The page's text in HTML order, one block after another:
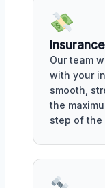
Our team
with your
smooth,
the
step of the